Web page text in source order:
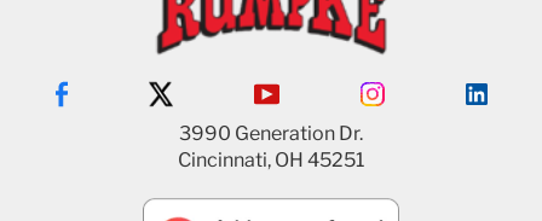
3990 Generation Dr.
Cincinnati, OH 45251